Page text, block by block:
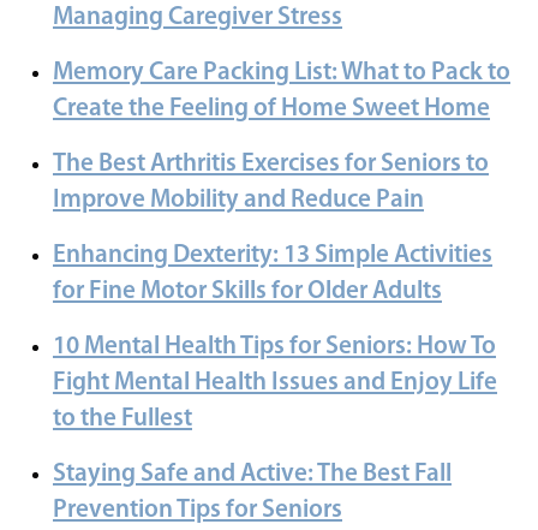
Managing Caregiver Stress
Memory Care Packing List: What to Pack to
Create the Feeling of Home Sweet Home
The Best Arthritis Exercises for Seniors to
Improve Mobility and Reduce Pain
Enhancing Dexterity: 13 Simple Activities
for Fine Motor Skills for Older Adults
10 Mental Health Tips for Seniors: How To
Fight Mental Health Issues and Enjoy Life
to the Fullest
Staying Safe and Active: The Best Fall
Prevention Tips for Seniors